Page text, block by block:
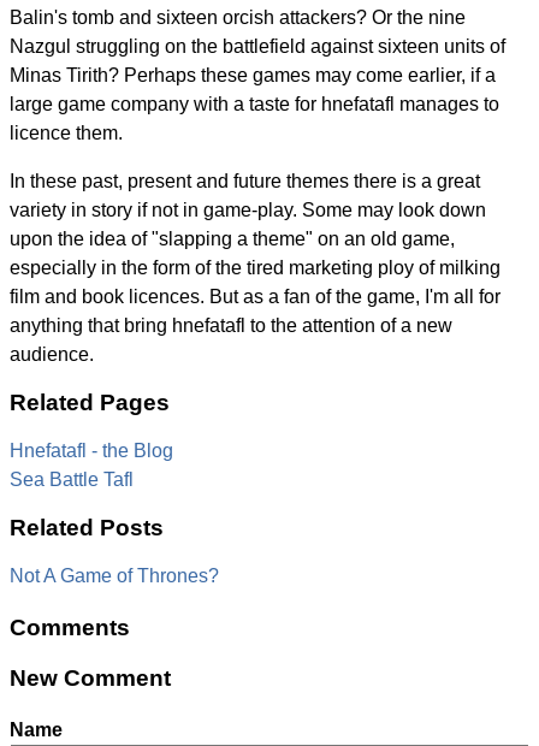
Balin's tomb and sixteen orcish attackers? Or the nine
Nazgul struggling on the battlefield against sixteen units of
Minas Tirith? Perhaps these games may come earlier, if a
large game company with a taste for hnefatafl manages to
licence them.
In these past, present and future themes there is a great
variety in story if not in game-play. Some may look down
upon the idea of "slapping a theme" on an old game,
especially in the form of the tired marketing ploy of milking
film and book licences. But as a fan of the game, I'm all for
anything that bring hnefatafl to the attention of a new
audience.
Related Pages
Hnefatafl - the Blog
Sea Battle Tafl
Related Posts
Not A Game of Thrones?
Comments
New Comment
Name